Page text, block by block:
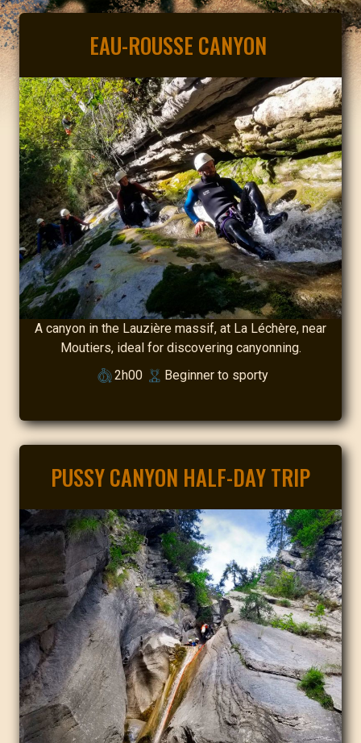
EAU-ROUSSE CANYON
A canyon in the Lauzière massif, at La Léchère, near
Moutiers, ideal for discovering canyonning.
2h00
Beginner to sporty
PUSSY CANYON HALF-DAY TRIP